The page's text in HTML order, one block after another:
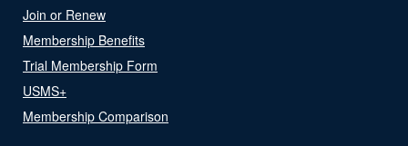
Join or Renew
Membership Benefits
Trial Membership Form
USMS+
Membership Comparison